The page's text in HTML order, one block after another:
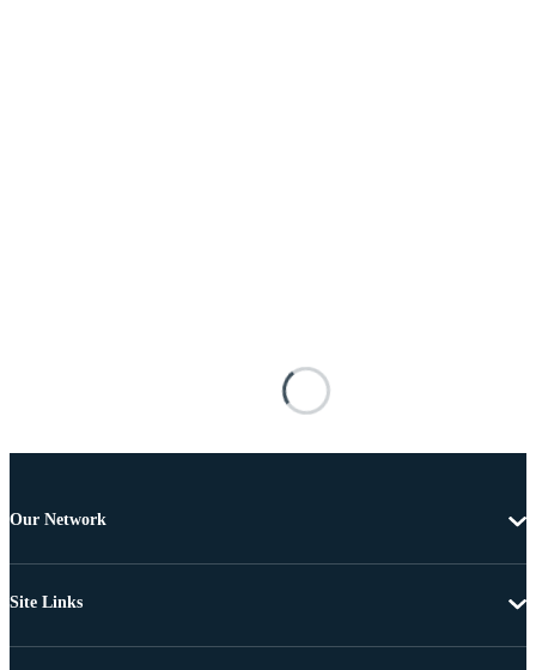
Our Network
Site Links